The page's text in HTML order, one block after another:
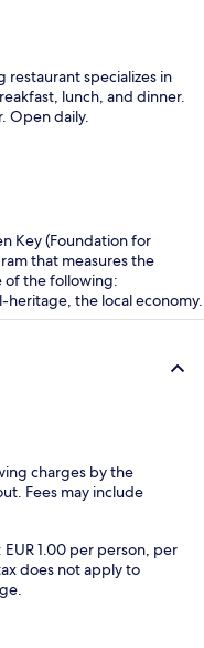
restaurant specializes in
lunch, and dinner.
Open daily.
Key (Foundation for
that measures the
of the following:
the local economy.
charges by the
Fees may include
1.00 per person, per
does not apply to